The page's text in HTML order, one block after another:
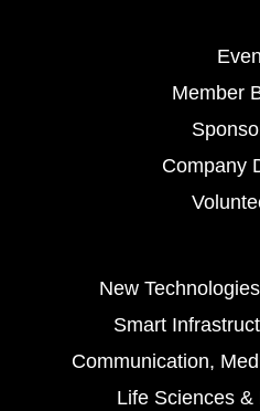
Member
Company
New
Smart
Communication,
Life Sciences &